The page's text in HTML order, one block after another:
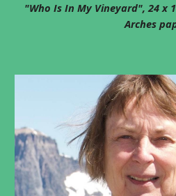
"Who Is In My Vineyard", 24 x
Arches